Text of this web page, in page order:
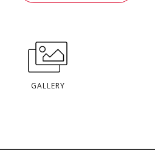
GALLERY